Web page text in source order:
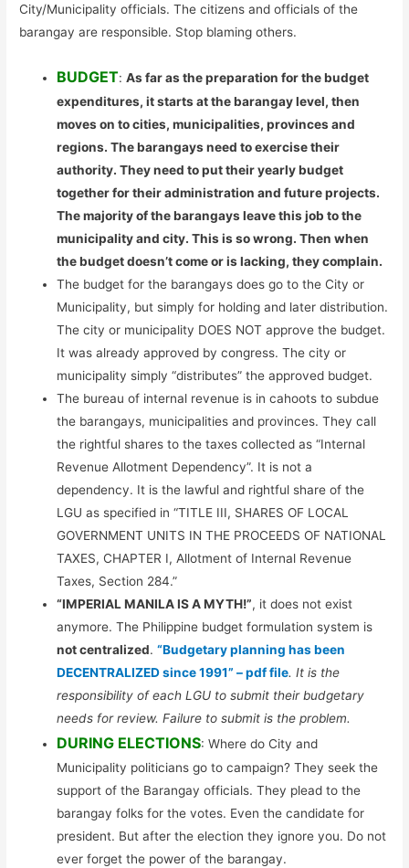
City/Municipality officials. The citizens and officials of the
barangay are responsible. Stop blaming others.
BUDGET:As far as the preparation for the budget
expenditures, it starts at the barangay level, then
moves on to cities, municipalities, provinces and
regions. The barangays need to exercise their
authority. They need to put their yearly budget
together for their administration and future projects.
The majority of the barangays leave this job to the
municipality and city. This is so wrong. Then when
the budget doesn’t come or is lacking, they complain.
The budget for the barangays does go to the City or
Municipality, but simply for holding and later distribution.
The city or municipality DOES NOT approve the budget.
It was already approved by congress. The city or
municipality simply “distributes” the approved budget.
The bureau of internal revenue is in cahoots to subdue
the barangays, municipalities and provinces. They call
the rightful shares to the taxes collected as “Internal
Revenue Allotment Dependency”. It is not a
dependency. It is the lawful and rightful share of the
LGU as specified in “TITLE III, SHARES OF LOCAL
GOVERNMENT UNITS IN THE PROCEEDS OF NATIONAL
TAXES, CHAPTER I, Allotment of Internal Revenue
Taxes, Section 284.”
“IMPERIAL MANILA IS A MYTH!”, it does not exist
anymore. The Philippine budget formulation system is
not centralized.“Budgetary planning has been
DECENTRALIZED since 1991” – pdf file. It is the
responsibility of each LGU to submit their budgetary
needs for review. Failure to submit is the problem.
DURING ELECTIONS: Where do City and
Municipality politicians go to campaign? They seek the
support of the Barangay officials. They plead to the
barangay folks for the votes. Even the candidate for
president. But after the election they ignore you. Do not
ever forget the power of the barangay.